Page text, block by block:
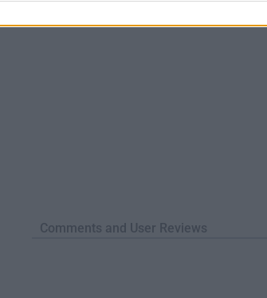
Comments and User Reviews